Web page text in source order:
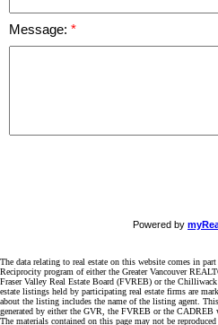
Message:
Powered by
The data relating to real estate on this website comes in
Reciprocity program of either the Greater Vancouver
Fraser Valley Real Estate Board (FVREB) or the
estate listings held by participating real estate firms are
about the listing includes the name of the listing agent.
generated by either the GVR, the FVREB or the CADREB
The materials contained on this page may not be